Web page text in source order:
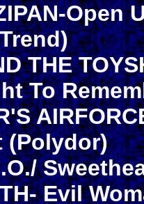
Open
THE
To
(Polydor)
Evil